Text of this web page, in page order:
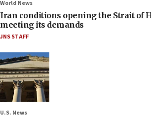
World News
Iran conditions opening the Strait of
meeting its demands
JNS STAFF
U.S. News